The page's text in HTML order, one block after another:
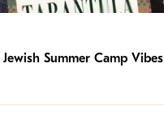
Summer Camp Vibes